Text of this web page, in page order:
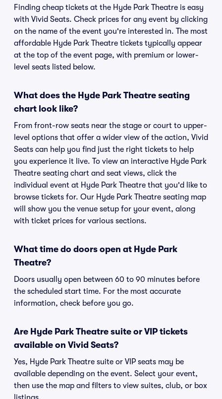
Finding cheap tickets at the Hyde Park Theatre is easy
with Vivid Seats. Check prices for any event by clicking
on the name of the event you're interested in. The most
affordable Hyde Park Theatre tickets typically appear
at the top of the event page, with premium or lower-
level seats listed below.
What does the Hyde Park Theatre seating
chart look like?
From front-row seats near the stage or court to upper-
level options that offer a wider view of the action, Vivid
Seats can help you find just the right tickets to help
you experience it live. To view an interactive Hyde Park
Theatre seating chart and seat views, click the
individual event at Hyde Park Theatre that you'd like to
browse tickets for. Our Hyde Park Theatre seating map
will show you the venue setup for your event, along
with ticket prices for various sections.
What time do doors open at Hyde Park
Theatre?
Doors usually open between 60 to 90 minutes before
the scheduled start time. For the most accurate
information, check before you go.
Are Hyde Park Theatre suite or VIP tickets
available on Vivid Seats?
Yes, Hyde Park Theatre suite or VIP seats may be
available depending on the event. Select your event,
then use the map and filters to view suites, club, or box